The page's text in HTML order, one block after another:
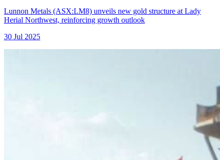
Lunnon Metals (ASX:LM8) unveils new gold structure at Lady
Herial Northwest, reinforcing growth outlook
30 Jul 2025